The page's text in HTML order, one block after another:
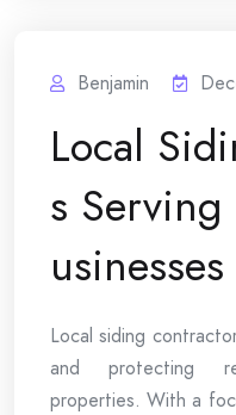
Benjamin
Local
s
usinesses
Local siding
and protecting
properties. With a